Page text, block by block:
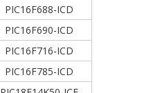
PIC16F688-ICD
PIC16F690-ICD
PIC16F716-ICD
PIC16F785-ICD